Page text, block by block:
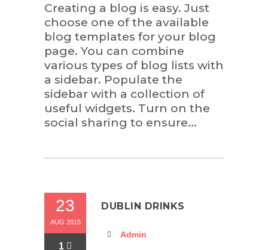
Creating a blog is easy. Just
choose one of the available
blog templates for your blog
page. You can combine
various types of blog lists with
a sidebar. Populate the
sidebar with a collection of
useful widgets. Turn on the
social sharing to ensure...
23
AUG 2015
1
DUBLIN DRINKS
Admin